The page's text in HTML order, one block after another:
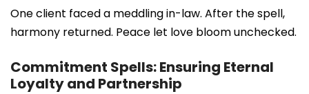
One client faced a meddling in-law. After the spell,
harmony returned. Peace let love bloom unchecked.
Commitment Spells: Ensuring Eternal
Loyalty and Partnership